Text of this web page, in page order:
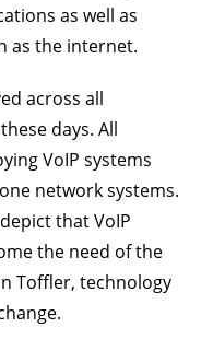
as well as
as the internet.
across all
days. All
VoIP systems
network systems.
that VoIP
the need of the
Toffler, technology